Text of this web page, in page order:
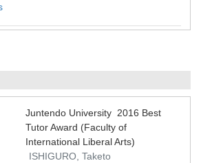
Juntendo University 2016 Best
Tutor Award (Faculty of
International Liberal Arts)
ISHIGURO, Taketo